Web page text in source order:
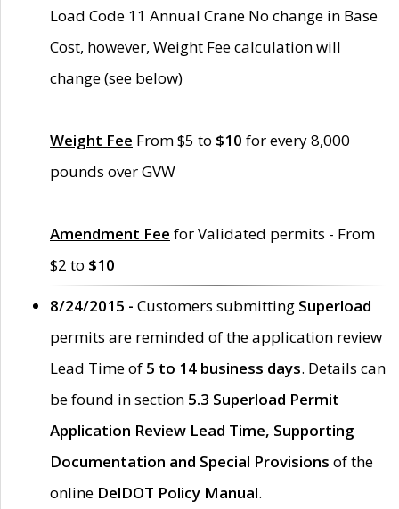
Load Code 11 Annual Crane No change in Base
Cost, however, Weight Fee calculation will
change (see below)
Weight Fee From $5 to $10 for every 8,000
pounds over GVW
Amendment Fee for Validated permits - From
$2 to $10
8/24/2015 - Customers submitting Superload
permits are reminded of the application review
Lead Time of 5 to 14 business days. Details can
be found in section 5.3 Superload Permit
Application Review Lead Time, Supporting
Documentation and Special Provisions of the
online DelDOT Policy Manual.